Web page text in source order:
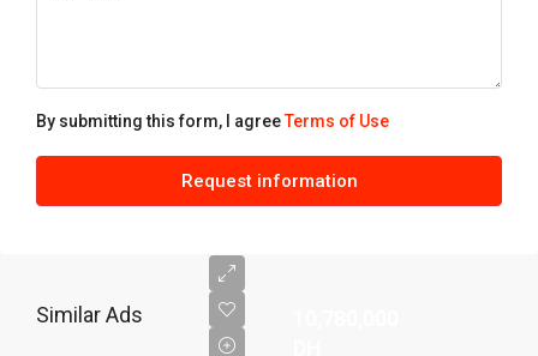
By submitting this form, I agreeTerms of Use
Request information
Similar Ads